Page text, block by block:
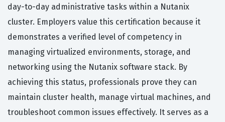
day-to-day administrative tasks within a Nutanix
cluster. Employers value this certification because it
demonstrates a verified level of competency in
managing virtualized environments, storage, and
networking using the Nutanix software stack. By
achieving this status, professionals prove they can
maintain cluster health, manage virtual machines, and
troubleshoot common issues effectively. It serves as a